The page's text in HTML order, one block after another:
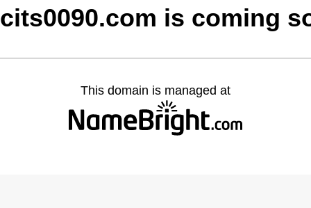
is coming
This domain is managed at